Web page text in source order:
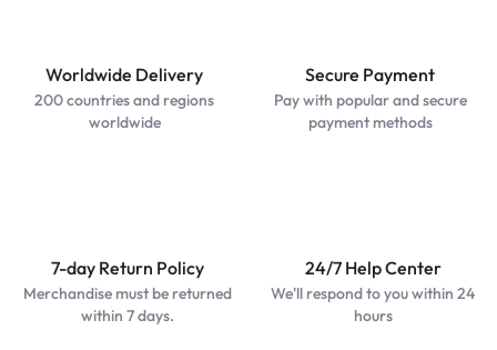
Worldwide Delivery
200 countries and regions
worldwide
Secure Payment
Pay with popular and secure
payment methods
7-day Return Policy
Merchandise must be returned
within 7 days.
24/7 Help Center
We'll respond to you within 24
hours